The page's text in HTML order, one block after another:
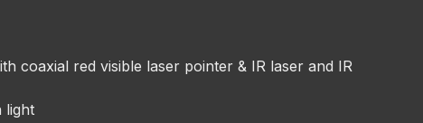
coaxial red visible laser pointer & IR laser and IR
light